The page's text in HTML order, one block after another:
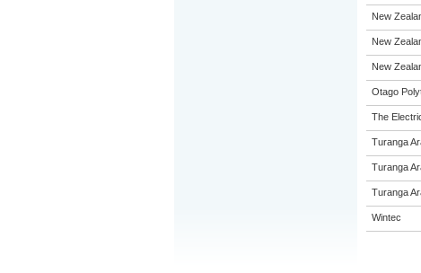
New
New
New
Otago
The
Turanga
Turanga
Turanga
Wintec